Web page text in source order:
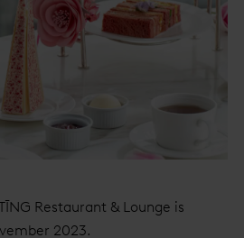
Restaurant & Lounge is
2023.